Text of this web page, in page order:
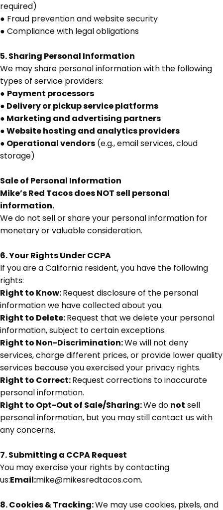
required)
● Fraud prevention and website security
● Compliance with legal obligations
5. Sharing Personal Information
We may share personal information with the following
types of service providers:
● Payment processors
● Delivery or pickup service platforms
● Marketing and advertising partners
● Website hosting and analytics providers
● Operational vendors (e.g., email services, cloud
storage)
Sale of Personal Information
Mike’s Red Tacos does NOT sell personal
information.
We do not sell or share your personal information for
monetary or valuable consideration.
6. Your Rights Under CCPA
If you are a California resident, you have the following
rights:
Right to Know:Request disclosure of the personal
information we have collected about you.
Right to Delete:Request that we delete your personal
information, subject to certain exceptions.
Right to Non-Discrimination:We will not deny
services, charge different prices, or provide lower quality
services because you exercised your privacy rights.
Right to Correct:Request corrections to inaccurate
personal information.
Right to Opt-Out of Sale/Sharing:We do not sell
personal information, but you may still contact us with
any concerns.
7. Submitting a CCPA Request
You may exercise your rights by contacting
us:Email:mike@mikesredtacos.com.
8. Cookies & Tracking:We may use cookies, pixels, and